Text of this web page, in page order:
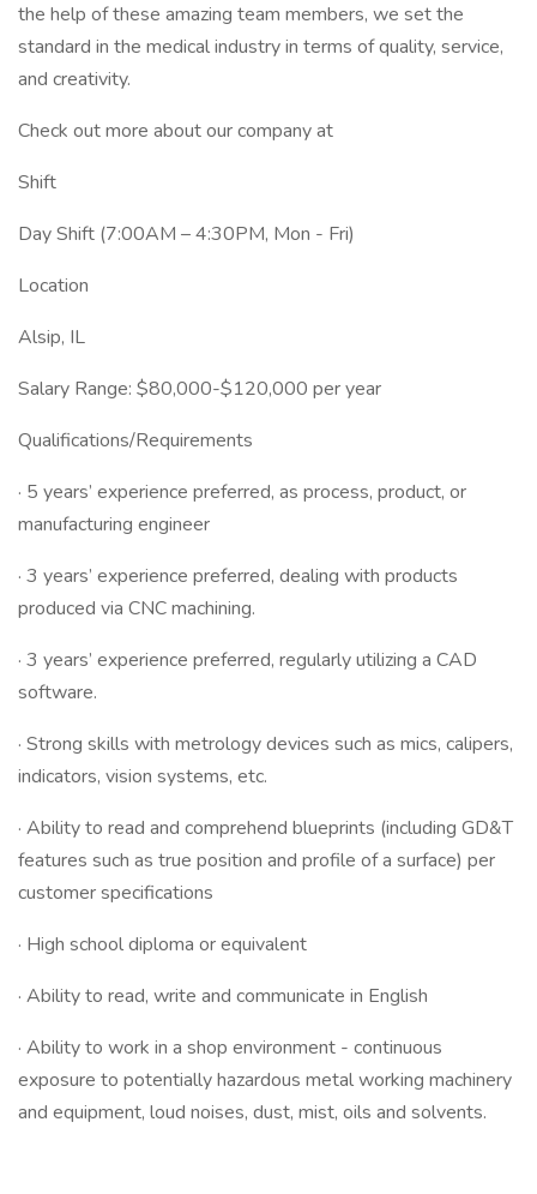
the help of these amazing team members, we set the
standard in the medical industry in terms of quality, service,
and creativity.
Check out more about our company at
Shift
Day Shift (7:00AM – 4:30PM, Mon - Fri)
Location
Alsip, IL
Salary Range: $80,000-$120,000 per year
Qualifications/Requirements
· 5 years’ experience preferred, as process, product, or
manufacturing engineer
· 3 years’ experience preferred, dealing with products
produced via CNC machining.
· 3 years’ experience preferred, regularly utilizing a CAD
software.
· Strong skills with metrology devices such as mics, calipers,
indicators, vision systems, etc.
· Ability to read and comprehend blueprints (including GD&T
features such as true position and profile of a surface) per
customer specifications
· High school diploma or equivalent
· Ability to read, write and communicate in English
· Ability to work in a shop environment - continuous
exposure to potentially hazardous metal working machinery
and equipment, loud noises, dust, mist, oils and solvents.